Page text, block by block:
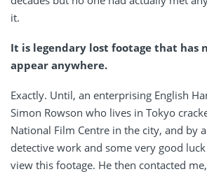
it.
It is legendary lost footage that has
appear anywhere.
Exactly. Until, an enterprising English
Simon Rowson who lives in Tokyo
National Film Centre in the city, and by
detective work and some very good
view this footage. He then contacted